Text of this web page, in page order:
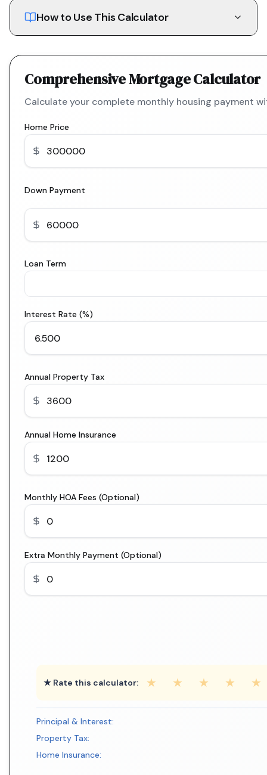
How to Use This Calculator
Comprehensive Mortgage Calculator
Calculate your complete monthly housing payment
Home Price
Down Payment
Loan Term
Interest Rate (%)
Annual Property Tax
Annual Home Insurance
Monthly HOA Fees (Optional)
Extra Monthly Payment (Optional)
★ Rate this calculator: ★ ★ ★ ★ ★
Principal & Interest:
Property Tax:
Home Insurance: